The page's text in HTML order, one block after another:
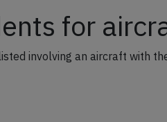
for
involving an aircraft with